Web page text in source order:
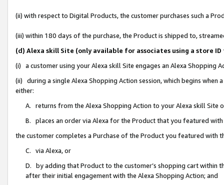
(ii) with respect to Digital Products, the customer purchases such a
(iii) within 180 days of the purchase, the Product is shipped to,
(d) Alexa skill Site (only available for associates using a store
(i) a customer using your Alexa skill Site engages an Alexa Shopping
(ii) during a single Alexa Shopping Action session, which begins when
either:
A. returns from the Alexa Shopping Action to your Alexa skill Site
B. places an order via Alexa for the Product that you featured with
the customer completes a Purchase of the Product you featured with
C. via Alexa, or
D. by adding that Product to the customer’s shopping cart within
after their initial engagement with the Alexa Shopping Action; and